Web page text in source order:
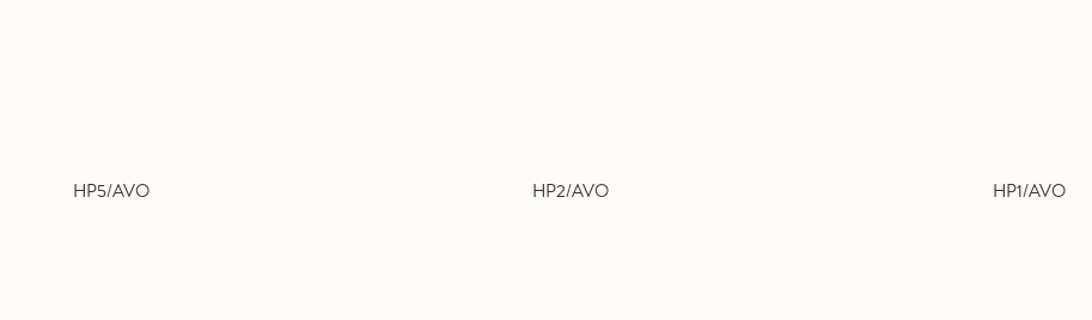
HP5/AVO HP2/AVO HP1/AVO